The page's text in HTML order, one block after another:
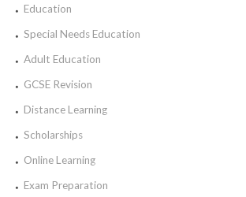
Education
Special Needs Education
Adult Education
GCSE Revision
Distance Learning
Scholarships
Online Learning
Exam Preparation